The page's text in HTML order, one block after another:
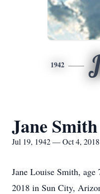
1942
Jane Smith
Jul 19, 1942 — Oct 4, 2018
Jane Louise Smith, age
2018 in Sun City,